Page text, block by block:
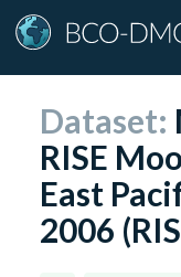
Dataset:
RISE
East
2006